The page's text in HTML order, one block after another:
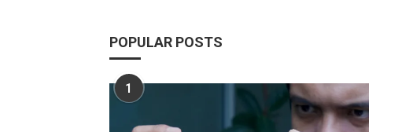
POPULAR POSTS
1